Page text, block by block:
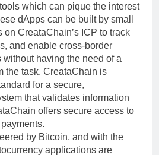
which can pique the interest
dApps can be built by small
CreataChain’s ICP to track
and enable cross-border
having the need of a
the task. CreataChain is
for a secure,
that validates information
offers secure access to
by Bitcoin, and with the
applications are